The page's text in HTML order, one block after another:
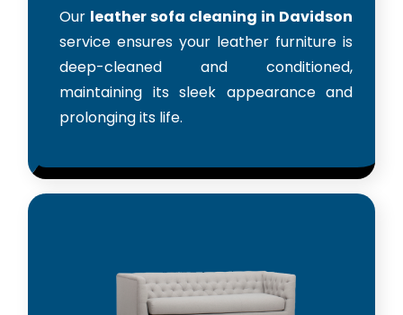
Our leather sofa cleaning in Davidson
service ensures your leather furniture is
deep-cleaned and conditioned,
maintaining its sleek appearance and
prolonging its life.